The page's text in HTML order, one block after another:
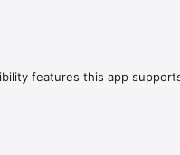
features this app